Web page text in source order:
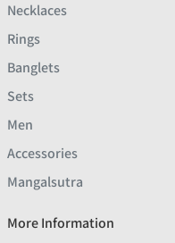
Necklaces
Rings
Banglets
Sets
Men
Accessories
Mangalsutra
More Information